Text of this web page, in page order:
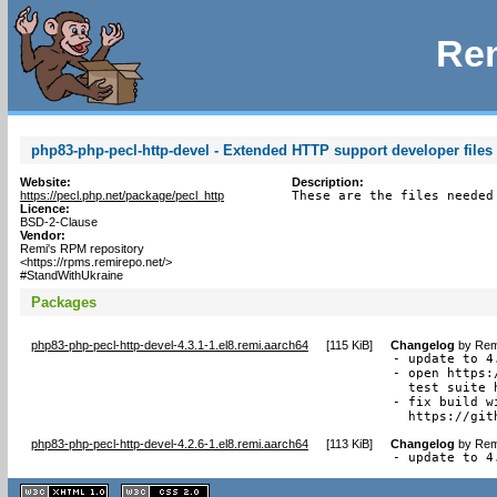
php83-php-pecl-http-devel - Extended HTTP support developer files
Website:
https://pecl.php.net/package/pecl_http
Licence:
BSD-2-Clause
Vendor:
Remi's RPM repository
<https://rpms.remirepo.net/>
#StandWithUkraine
Description:
These are the files needed
Packages
php83-php-pecl-http-devel-4.3.1-1.el8.remi.aarch64 [115 KiB] Changelog by
- update to
- open
test suite
- fix build
https://
php83-php-pecl-http-devel-4.2.6-1.el8.remi.aarch64 [113 KiB] Changelog by
- update to
XHTML